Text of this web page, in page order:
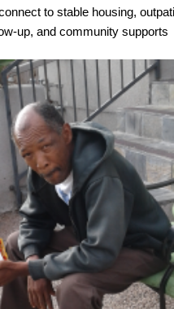
to stable housing,
up, and community supports